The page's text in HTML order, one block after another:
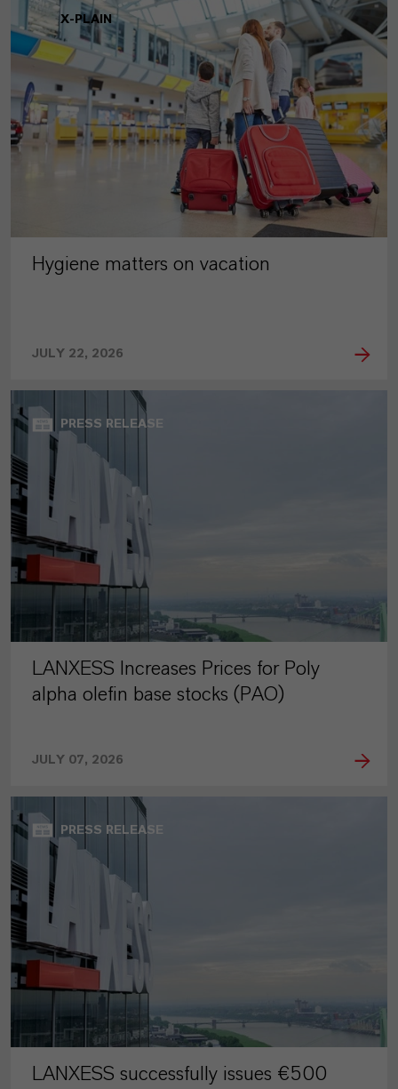
X-PLAIN
Hygiene matters on vacation
JULY 22, 2026
PRESS RELEASE
LANXESS Increases Prices for Poly
alpha olefin base stocks (PAO)
JULY 07, 2026
PRESS RELEASE
LANXESS successfully issues €500